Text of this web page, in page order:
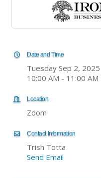
Date and Time
Tuesday Sep 2, 2025
10:00 AM - 11:00 AM
Location
Zoom
Contact Information
Trish Totta
Send Email